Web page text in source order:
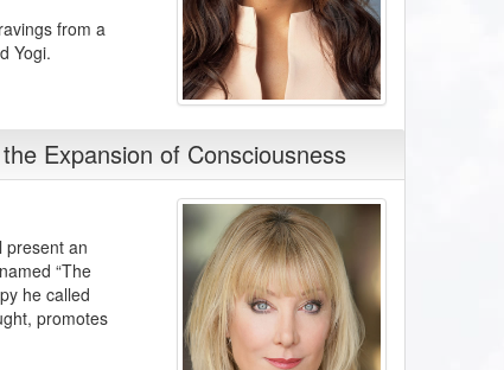
from a
Yogi.
Expansion of Consciousness
present an
“The
he called
promotes